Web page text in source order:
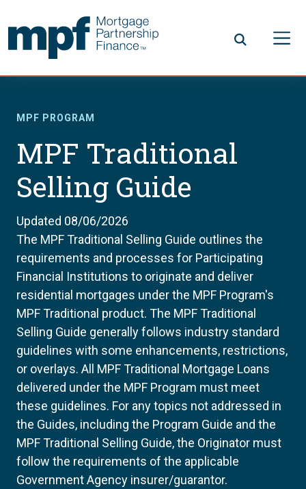
MPF PROGRAM
MPF Traditional
Selling Guide
Updated 08/06/2026
The MPF Traditional Selling Guide outlines the
requirements and processes for Participating
Financial Institutions to originate and deliver
residential mortgages under the MPF Program's
MPF Traditional product. The MPF Traditional
Selling Guide generally follows industry standard
guidelines with some enhancements, restrictions,
or overlays. All MPF Traditional Mortgage Loans
delivered under the MPF Program must meet
these guidelines. For any topics not addressed in
the Guides, including the Program Guide and the
MPF Traditional Selling Guide, the Originator must
follow the requirements of the applicable
Government Agency insurer/guarantor.